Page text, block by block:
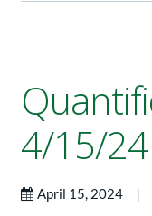
4/15/24
April 15, 2024 |